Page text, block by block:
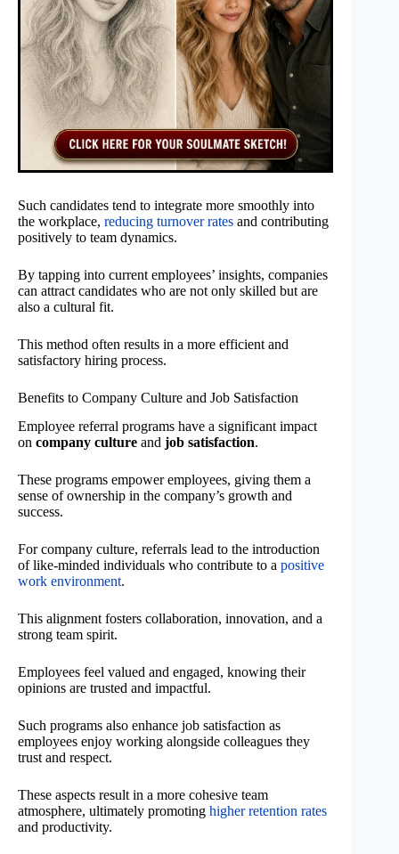
Such candidates tend to integrate more smoothly into
the workplace, reducing turnover rates and contributing
positively to team dynamics.
By tapping into current employees’ insights, companies
can attract candidates who are not only skilled but are
also a cultural fit.
This method often results in a more efficient and
satisfactory hiring process.
Benefits to Company Culture and Job Satisfaction
Employee referral programs have a significant impact
on company culture and job satisfaction.
These programs empower employees, giving them a
sense of ownership in the company’s growth and
success.
For company culture, referrals lead to the introduction
of like-minded individuals who contribute to a positive
work environment.
This alignment fosters collaboration, innovation, and a
strong team spirit.
Employees feel valued and engaged, knowing their
opinions are trusted and impactful.
Such programs also enhance job satisfaction as
employees enjoy working alongside colleagues they
trust and respect.
These aspects result in a more cohesive team
atmosphere, ultimately promoting higher retention rates
and productivity.